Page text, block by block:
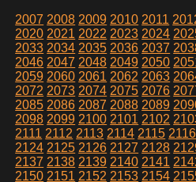
2007 2008 2009 2010 2011
2020 2021 2022 2023 2024
2033 2034 2035 2036 2037
2046 2047 2048 2049 2050
2059 2060 2061 2062 2063
2072 2073 2074 2075 2076
2085 2086 2087 2088 2089
2098 2099 2100 2101 2102
2111 2112 2113 2114 2115 2116
2124 2125 2126 2127 2128
2137 2138 2139 2140 2141
2150 2151 2152 2153 2154